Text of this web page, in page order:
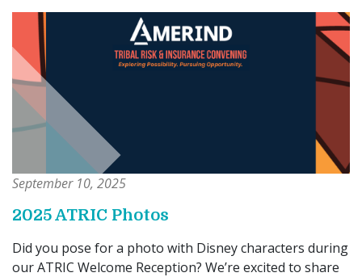
September 10, 2025
2025 ATRIC Photos
Did you pose for a photo with Disney characters during
our ATRIC Welcome Reception? We’re excited to share